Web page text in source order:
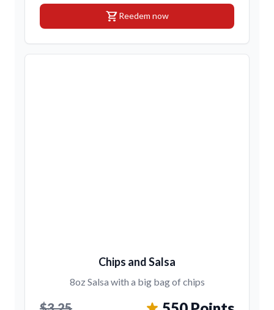
shopping_cartReedem now
Chips and Salsa
8oz Salsa with a big bag of chips